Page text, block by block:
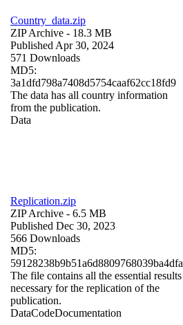
Country_data.zip
ZIP Archive - 18.3 MB
Published Apr 30, 2024
571 Downloads
MD5:
3a1dfd798a7408d5754caaf62cc18fd9
The data has all country information
from the publication.
Data
Replication.zip
ZIP Archive - 6.5 MB
Published Dec 30, 2023
566 Downloads
MD5:
59128238b9b51a6d8809768039ba4dfa
The file contains all the essential results
necessary for the replication of the
publication.
DataCodeDocumentation